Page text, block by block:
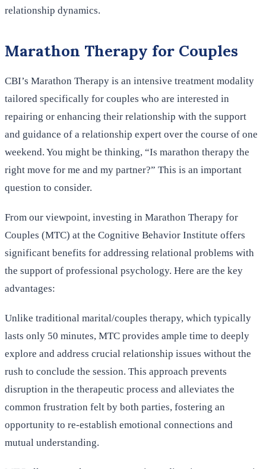
relationship dynamics.
Marathon Therapy for Couples
CBI’s Marathon Therapy is an intensive treatment modality
tailored specifically for couples who are interested in
repairing or enhancing their relationship with the support
and guidance of a relationship expert over the course of one
weekend. You might be thinking, “Is marathon therapy the
right move for me and my partner?” This is an important
question to consider.
From our viewpoint, investing in Marathon Therapy for
Couples (MTC) at the Cognitive Behavior Institute offers
significant benefits for addressing relational problems with
the support of professional psychology. Here are the key
advantages:
Unlike traditional marital/couples therapy, which typically
lasts only 50 minutes, MTC provides ample time to deeply
explore and address crucial relationship issues without the
rush to conclude the session. This approach prevents
disruption in the therapeutic process and alleviates the
common frustration felt by both parties, fostering an
opportunity to re-establish emotional connections and
mutual understanding.